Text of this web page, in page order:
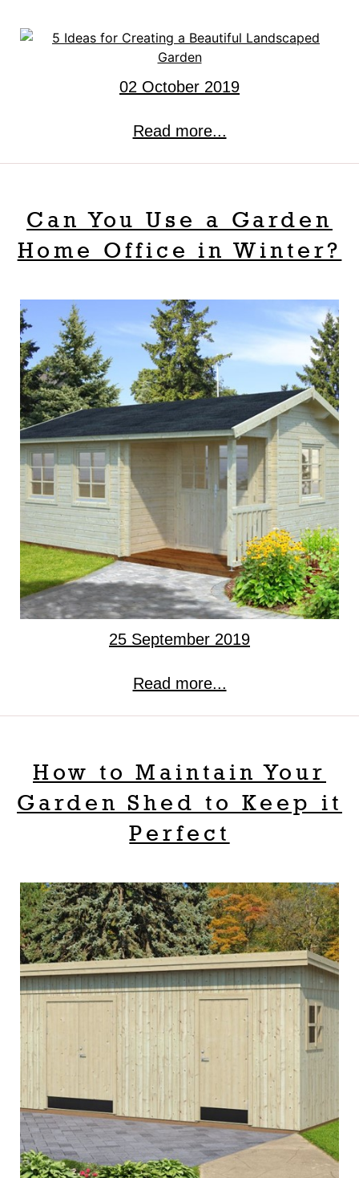
02 October 2019
Read more...
Can You Use a Garden
Home Office in Winter?
25 September 2019
Read more...
How to Maintain Your
Garden Shed to Keep it
Perfect